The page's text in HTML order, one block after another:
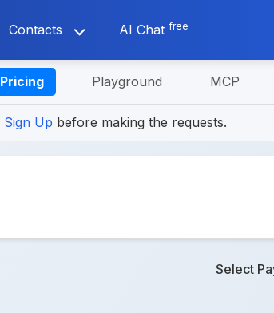
Contacts AI Chat free
Pricing Playground MCP
Sign Up before making the requests.
Select